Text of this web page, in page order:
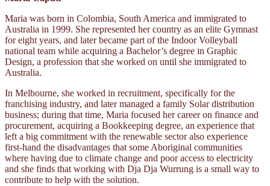
Maria was born in Colombia, South America and immigrated to
Australia in 1999. She represented her country as an elite Gymnast
for eight years, and later became part of the Indoor Volleyball
national team while acquiring a Bachelor’s degree in Graphic
Design, a profession that she worked on until she immigrated to
Australia.
In Melbourne, she worked in recruitment, specifically for the
franchising industry, and later managed a family Solar distribution
business; during that time, Maria focused her career on finance and
procurement, acquiring a Bookkeeping degree, an experience that
left a big commitment with the renewable sector also experience
first-hand the disadvantages that some Aboriginal communities
where having due to climate change and poor access to electricity
and she finds that working with Dja Dja Wurrung is a small way to
contribute to help with the solution.